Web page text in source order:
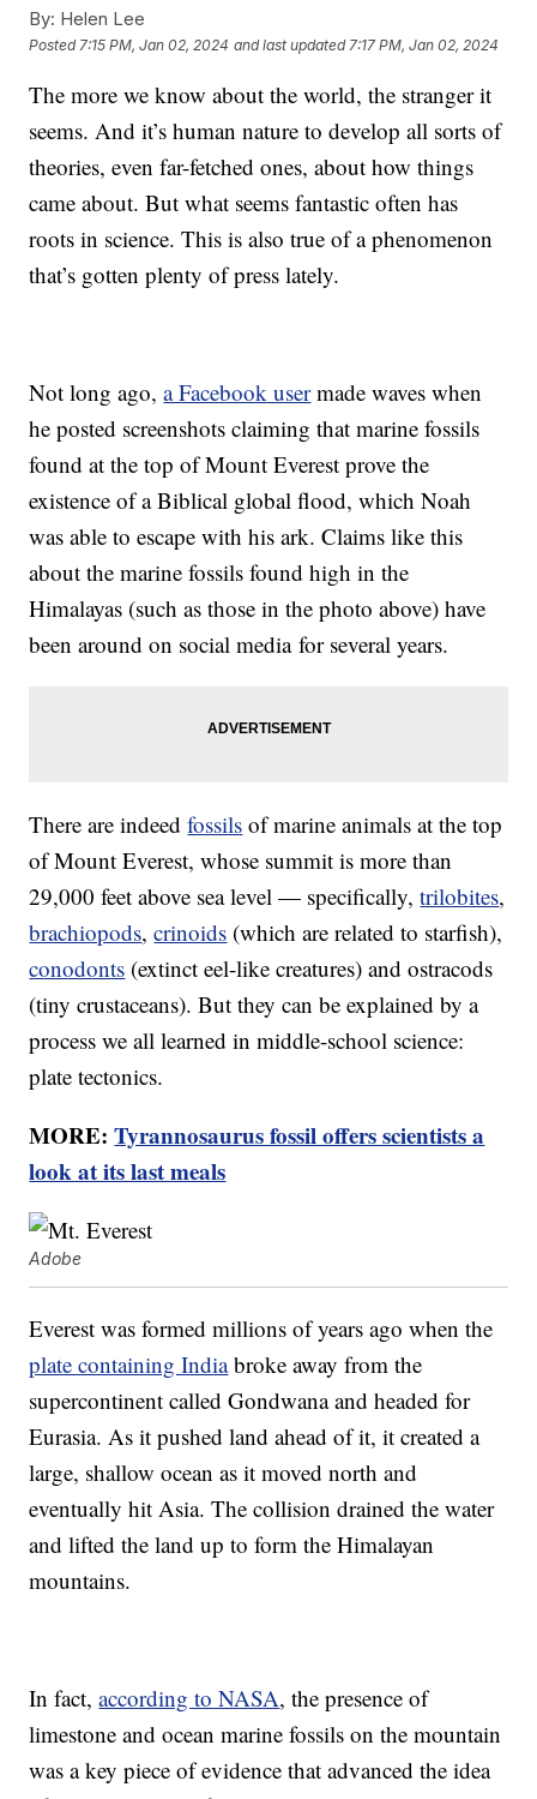
By: Helen Lee
Posted 7:15 PM, Jan 02, 2024 and last updated 7:17 PM, Jan 02, 2024
The more we know about the world, the stranger it
seems. And it’s human nature to develop all sorts of
theories, even far-fetched ones, about how things
came about. But what seems fantastic often has
roots in science. This is also true of a phenomenon
that’s gotten plenty of press lately.
Not long ago,a Facebook usermade waves when
he posted screenshots claiming that marine fossils
found at the top of Mount Everest prove the
existence of a Biblical global flood, which Noah
was able to escape with his ark. Claims like this
about the marine fossils found high in the
Himalayas (such as those in the photo above) have
been around on social media for several years.
There are indeedfossils of marine animals at the top
of Mount Everest, whose summit is more than
29,000 feet above sea level — specifically,trilobites,
brachiopods,crinoids (which are related to starfish),
conodonts (extinct eel-like creatures) and ostracods
(tiny crustaceans). But they can be explained by a
process we all learned in middle-school science:
plate tectonics.
MORE:Tyrannosaurus fossil offers scientists a
look at its last meals
Adobe
Everest was formed millions of years ago when the
plate containing Indiabroke away from the
supercontinent called Gondwana and headed for
Eurasia. As it pushed land ahead of it, it created a
large, shallow ocean as it moved north and
eventually hit Asia. The collision drained the water
and lifted the land up to form the Himalayan
mountains.
In fact,according to NASA, the presence of
limestone and ocean marine fossils on the mountain
was a key piece of evidence that advanced the idea